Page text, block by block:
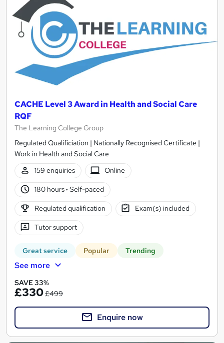
CACHE Level 3 Award in Health and Social Care
RQF
The Learning College Group
Regulated Qualificiation | Nationally Recognised Certificate |
Work in Health and Social Care
159 enquiries
Online
180 hours· Self-paced
Regulated qualification Exam(s) included
Tutor support
Great service Popular Trending
See more
SAVE 33%
£330£499
Enquire now